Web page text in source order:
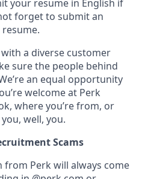
your resume in English if
forget to submit an
a diverse customer
sure the people behind
an equal opportunity
welcome at Perk
where you’re from, or
well, you.
Scams
Perk will always come